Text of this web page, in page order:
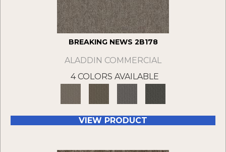
BREAKING NEWS 2B178
ALADDIN COMMERCIAL
4 COLORS AVAILABLE
VIEW PRODUCT